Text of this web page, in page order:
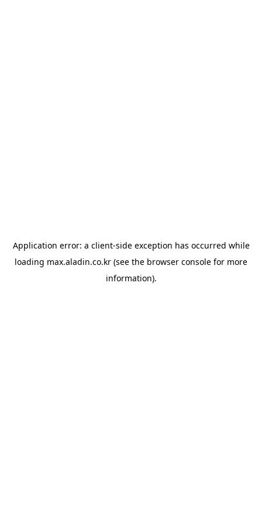
Application error: a client-side exception has occurred while
loading max.aladin.co.kr (see the browser console for more
information).